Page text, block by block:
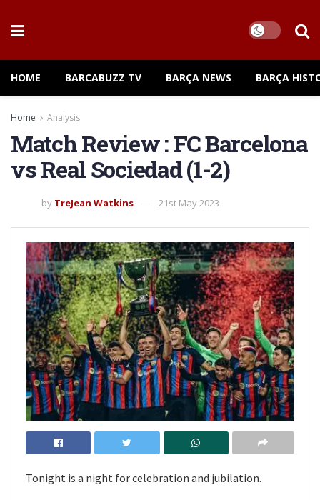
HOME BARCABUZZ TV BARÇA NEWS BARÇA
Home Analysis
Match Review : FC Barcelona
vs Real Sociedad (1-2)
by TreJean Watkins 21st May 2023
Tonight is a night for celebration and jubilation.